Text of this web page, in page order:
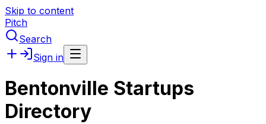
Skip to content
Pitch
Search
Sign in
Bentonville Startups
Directory